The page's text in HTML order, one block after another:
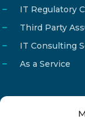
IT Regulatory
Third Party
IT Consulting
As a Service